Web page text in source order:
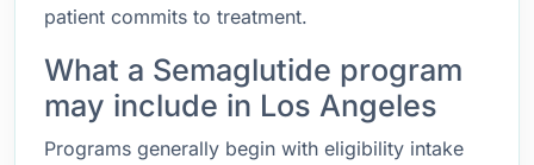
patient commits to treatment.
What a Semaglutide program
may include in Los Angeles
Programs generally begin with eligibility intake